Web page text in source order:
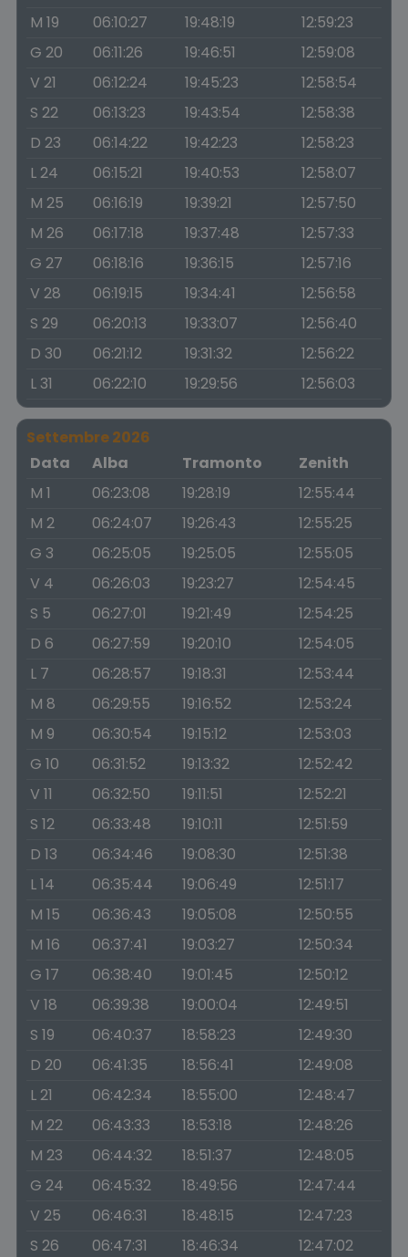
M 19
06:10:27 19:48:19
12:59:23
G 20
06:11:26 19:46:51
12:59:08
V 21
06:12:24 19:45:23
12:58:54
S 22
06:13:23 19:43:54
12:58:38
D 23
06:14:22 19:42:23
12:58:23
L 24
06:15:21 19:40:53
12:58:07
M 25
06:16:19 19:39:21
12:57:50
M 26
06:17:18 19:37:48
12:57:33
G 27
06:18:16 19:36:15
12:57:16
V 28
06:19:15 19:34:41
12:56:58
S 29
06:20:13 19:33:07
12:56:40
D 30
06:21:12 19:31:32
12:56:22
L 31
06:22:10 19:29:56 12:56:03
Settembre 2026
Data
Alba Tramonto
Zenith
M 1
06:23:08 19:28:19
12:55:44
M 2
06:24:07 19:26:43
12:55:25
G 3
06:25:05 19:25:05
12:55:05
V 4
06:26:03 19:23:27
12:54:45
S 5
06:27:01 19:21:49
12:54:25
D 6
06:27:59 19:20:10
12:54:05
L 7
06:28:57 19:18:31
12:53:44
M 8
06:29:55 19:16:52
12:53:24
M 9
06:30:54 19:15:12
12:53:03
G 10
06:31:52 19:13:32
12:52:42
V 11
06:32:50 19:11:51
12:52:21
S 12
06:33:48 19:10:11
12:51:59
D 13
06:34:46 19:08:30
12:51:38
L 14
06:35:44 19:06:49
12:51:17
M 15
06:36:43 19:05:08
12:50:55
M 16
06:37:41 19:03:27
12:50:34
G 17
06:38:40 19:01:45
12:50:12
V 18
06:39:38 19:00:04
12:49:51
S 19
06:40:37 18:58:23
12:49:30
D 20
06:41:35 18:56:41
12:49:08
L 21
06:42:34 18:55:00
12:48:47
M 22
06:43:33 18:53:18
12:48:26
M 23
06:44:32 18:51:37
12:48:05
G 24
06:45:32 18:49:56
12:47:44
V 25
06:46:31 18:48:15
12:47:23
S 26
06:47:31 18:46:34 12:47:02